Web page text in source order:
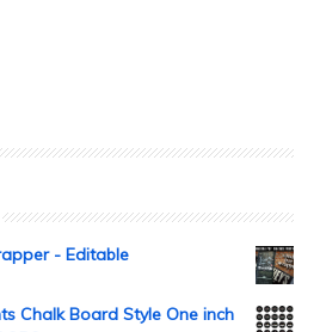
- Editable
Chalk Board Style One inch